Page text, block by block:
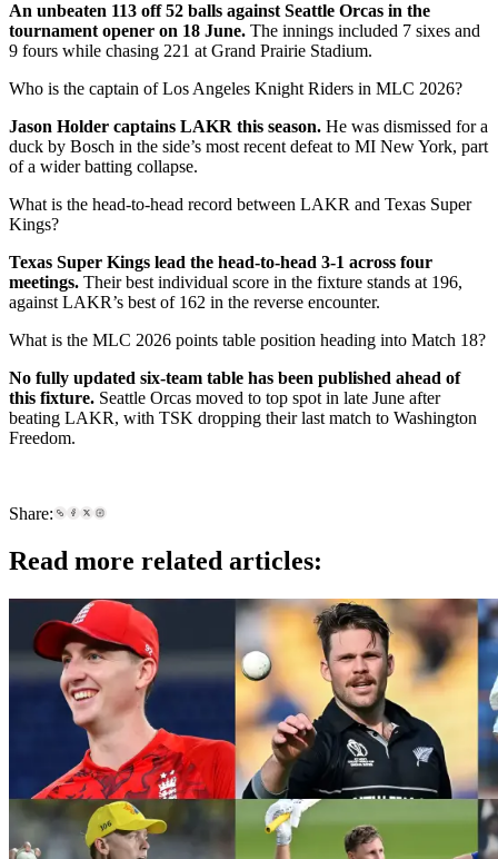
An unbeaten 113 off 52 balls against Seattle Orcas in the
tournament opener on 18 June. The innings included 7 sixes and
9 fours while chasing 221 at Grand Prairie Stadium.
Who is the captain of Los Angeles Knight Riders in MLC 2026?
Jason Holder captains LAKR this season. He was dismissed for a
duck by Bosch in the side’s most recent defeat to MI New York, part
of a wider batting collapse.
What is the head-to-head record between LAKR and Texas Super
Kings?
Texas Super Kings lead the head-to-head 3-1 across four
meetings. Their best individual score in the fixture stands at 196,
against LAKR’s best of 162 in the reverse encounter.
What is the MLC 2026 points table position heading into Match 18?
No fully updated six-team table has been published ahead of
this fixture. Seattle Orcas moved to top spot in late June after
beating LAKR, with TSK dropping their last match to Washington
Freedom.
Share:
Read more related articles: